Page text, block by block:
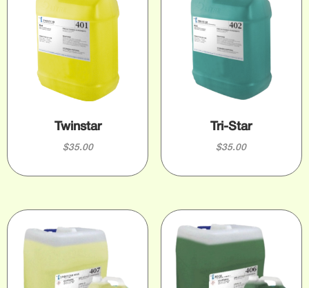
Twinstar
$35.00
Tri-Star
$35.00